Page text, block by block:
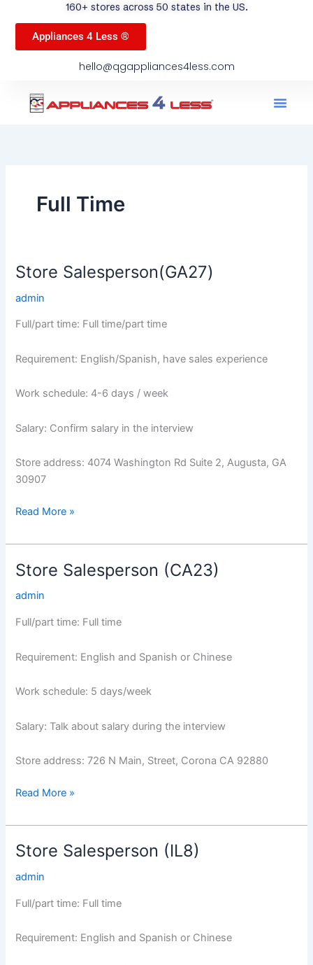
160+ stores across 50 states in the US.
Appliances 4 Less ®
hello@qgappliances4less.com
Full Time
Store Salesperson(GA27)
admin
Full/part time: Full time/part time
Requirement: English/Spanish, have sales experience
Work schedule: 4-6 days / week
Salary: Confirm salary in the interview
Store address: 4074 Washington Rd Suite 2, Augusta, GA
30907
Store
Read More »
Store Salesperson (CA23)
admin
Full/part time: Full time
Requirement: English and Spanish or Chinese
Work schedule: 5 days/week
Salary: Talk about salary during the interview
Store address: 726 N Main, Street, Corona CA 92880
Store
(CA23)
Read More »
Store Salesperson (IL8)
admin
Full/part time: Full time
Requirement: English and Spanish or Chinese
Store
(IL8)